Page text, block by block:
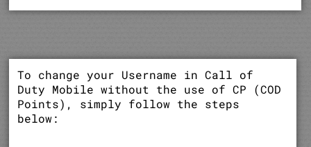
To change your Username in Call of
Duty Mobile without the use of CP (COD
Points), simply follow the steps
below: